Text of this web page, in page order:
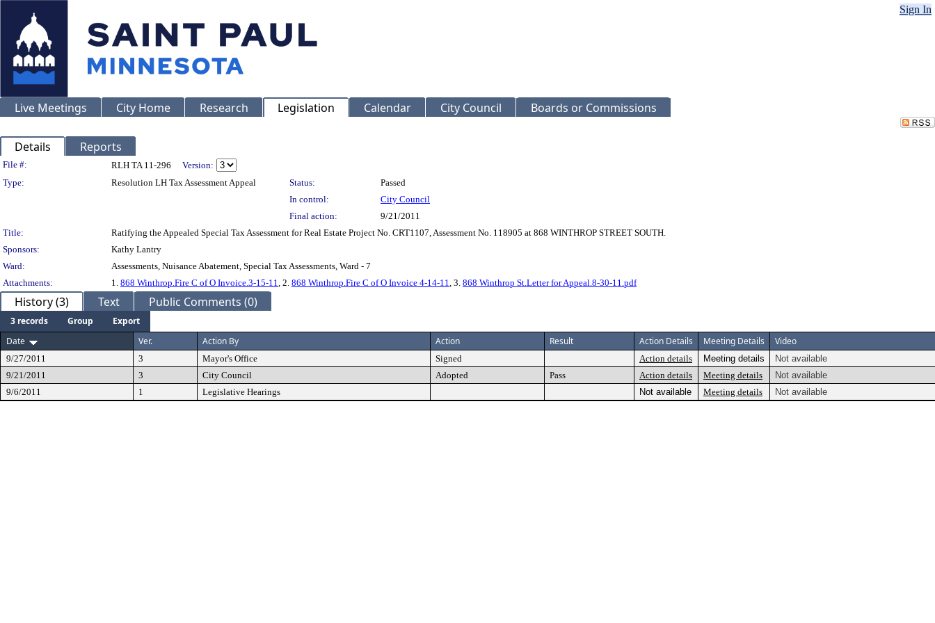
Sign In
Live Meetings City Home Research Legislation Calendar City Council Boards or Commissions
Details Reports
Legislation Details
File #: RLH TA 11-296
Version:
Type:
Resolution LH Tax Assessment Appeal Status:
Passed
In control:
City Council
Final action:
9/21/2011
Title:
Ratifying the Appealed Special Tax Assessment for Real Estate Project No. CRT1107, Assessment No. 118905 at 868 WINTHROP STREET SOUTH.
Sponsors:
Kathy Lantry
Ward:
Assessments, Nuisance Abatement, Special Tax Assessments, Ward - 7
Attachments:
1. 868 Winthrop.Fire C of O Invoice.3-15-11, 2. 868 Winthrop.Fire C of O Invoice 4-14-11, 3. 868 Winthrop St.Letter for Appeal.8-30-11.pdf
History (3) Text Public Comments (0)
3 records Group
Export
Date
Ver. Action By Action Result Action Details Meeting Details Video
9/27/2011 3 Mayor's Office Signed Action details Meeting details
Not available
9/21/2011
3 City Council Adopted Pass Action details Meeting details
Not available
9/6/2011
1 Legislative Hearings Not available Meeting details Not available